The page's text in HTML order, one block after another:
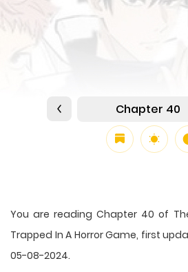
Chapter 40
You are reading Chapter 40 of
Trapped In A Horror Game, first
05-08-2024.